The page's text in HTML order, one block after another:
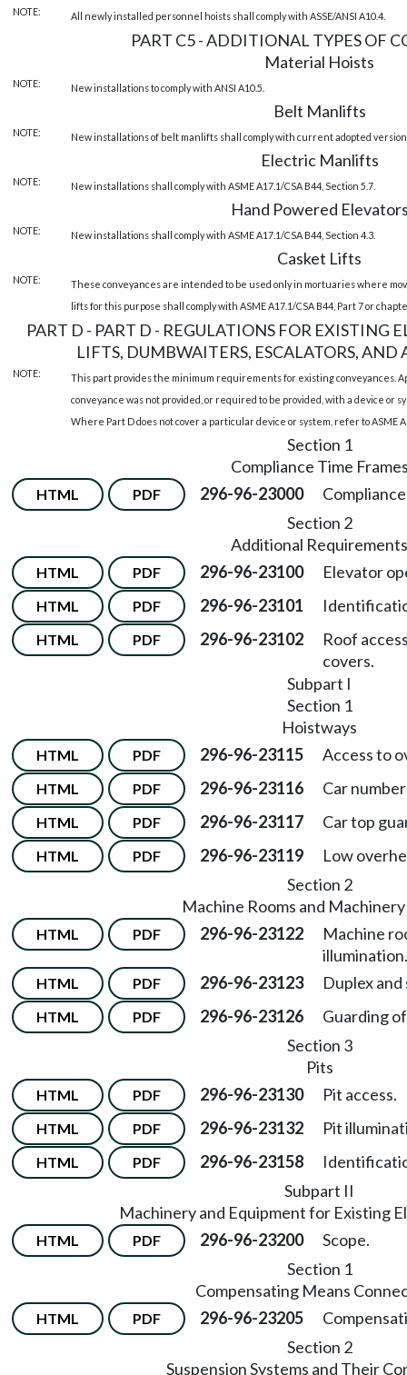
NOTE: All newly installed personnel hoists shall comply with ASSE/ANSI A10.4.
PART C5 - ADDITIONAL TYPES OF
Material Hoists
NOTE: New installations to comply with ANSI A10.5.
Belt Manlifts
NOTE: New installations of belt manlifts shall comply with current adopted version
Electric Manlifts
NOTE: New installations shall comply with ASME A17.1/CSA B44, Section 5.7.
Hand Powered
NOTE: New installations shall comply with ASME A17.1/CSA B44, Section 4.3.
Casket Lifts
NOTE:
These conveyances are intended to be used only in mortuaries where
lifts for this purpose shall comply with ASME A17.1/CSA B44, Part 7 or
PART D - PART D - REGULATIONS FOR EXISTING
LIFTS, DUMBWAITERS, ESCALATORS, AND
NOTE:
This part provides the minimum requirements for existing conveyances.
conveyance was not provided, or required to be provided, with a device or
Where Part D does not cover a particular device or system, refer to ASME
Section 1
Compliance Time
HTML PDF 296-96-23000
Section 2
Additional Requirements
HTML PDF 296-96-23100 Elevator
HTML PDF 296-96-23101
HTML PDF 296-96-23102
Roof
covers.
Subpart I
Section 1
Hoistways
HTML PDF 296-96-23115 Access to
HTML PDF 296-96-23116 Car
HTML PDF 296-96-23117 Car top
HTML PDF 296-96-23119
Low
Section 2
Machine Rooms and Machinery
HTML PDF 296-96-23122
Machine
illumination.
HTML PDF 296-96-23123 Duplex
HTML PDF 296-96-23126
Guarding
Section 3
Pits
HTML PDF 296-96-23130 Pit access.
HTML PDF 296-96-23132 Pit
HTML PDF 296-96-23158
Subpart II
Machinery and Equipment for Existing
HTML PDF 296-96-23200
Scope.
Section 1
Compensating Means
HTML PDF 296-96-23205
Section 2
Suspension Systems and Their